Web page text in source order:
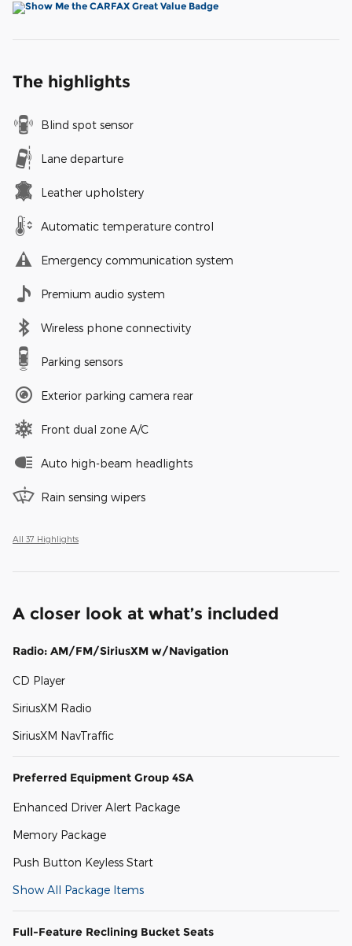
The highlights
Blind spot sensor
Lane departure
Leather upholstery
Automatic temperature control
Emergency communication system
Premium audio system
Wireless phone connectivity
Parking sensors
Exterior parking camera rear
Front dual zone A/C
Auto high-beam headlights
Rain sensing wipers
All 37 Highlights
A closer look at what’s included
Radio: AM/FM/SiriusXM w/Navigation
CD Player
SiriusXM Radio
SiriusXM NavTraffic
Preferred Equipment Group 4SA
Enhanced Driver Alert Package
Memory Package
Push Button Keyless Start
Show All Package Items
Full-Feature Reclining Bucket Seats